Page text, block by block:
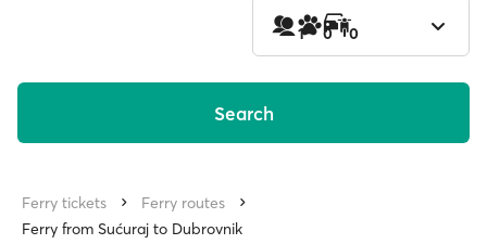
1 0 0
Search
Ferry tickets
Ferry routes
Ferry from Sućuraj to Dubrovnik